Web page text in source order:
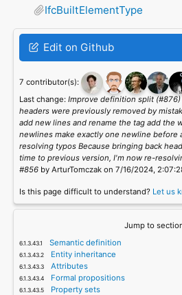
IfcBuiltElementType
Edit on Github
7 contributor(s):
Last change: Improve definition split
headers were previously removed by
add new lines and rename the tag add the
newlines make exactly one newline before
resolving typos Because bringing back
time to previous version, I'm now re-
#856by ArturTomczak on 7/16/2024,
Is this page difficult to understand? Let us
Jump to
Semantic definition
Entity inheritance
Attributes
Formal propositions
Property sets